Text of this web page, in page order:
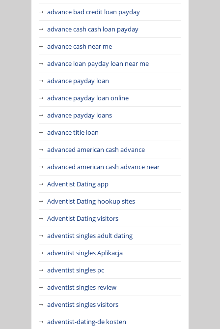
advance bad credit loan payday
advance cash cash loan payday
advance cash near me
advance loan payday loan near me
advance payday loan
advance payday loan online
advance payday loans
advance title loan
advanced american cash advance
advanced american cash advance near
Adventist Dating app
Adventist Dating hookup sites
Adventist Dating visitors
adventist singles adult dating
adventist singles Aplikacja
adventist singles pc
adventist singles review
adventist singles visitors
adventist-dating-de kosten